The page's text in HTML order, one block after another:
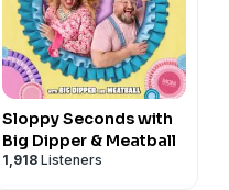
Sloppy Seconds with
Big Dipper & Meatball
1,918 Listeners